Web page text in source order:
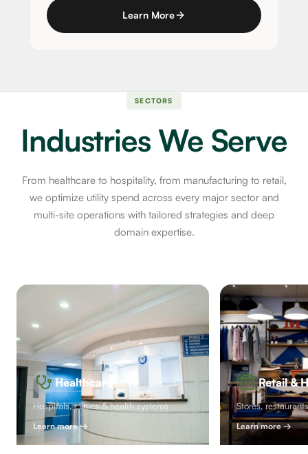
Learn More
SECTORS
Industries We Serve
From healthcare to hospitality, from manufacturing to retail,
we optimize utility spend across every major sector and
multi-site operations with tailored strategies and deep
domain expertise.
Healthcare
Hospitals, clinics & health systems
Learn more→
Retail &
Stores,
Learn more→